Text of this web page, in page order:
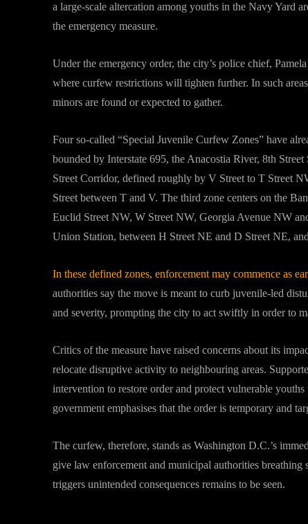
a large-scale altercation among youths in the Navy Yard
the emergency measure.
Under the emergency order, the city’s police chief,
where curfew restrictions will tighten further. In such
minors are found or expected to gather.
Four so-called “Special Juvenile Curfew Zones” have
bounded by Interstate 695, the Anacostia River, 8th
Street Corridor, defined roughly by V Street to T Street
Street between T and V. The third zone centers on the
Euclid Street NW, W Street NW, Georgia Avenue NW
Union Station, between H Street NE and D Street NE,
In these defined zones, enforcement may commence as
authorities say the move is meant to curb juvenile‐led
and severity, prompting the city to act swiftly in order to
Critics of the measure have raised concerns about its
relocate disruptive activity to neighbouring areas.
intervention to restore order and protect vulnerable
government emphasises that the order is temporary and
The curfew, therefore, stands as Washington D.C.’s
give law enforcement and municipal authorities
triggers unintended consequences remains to be seen.